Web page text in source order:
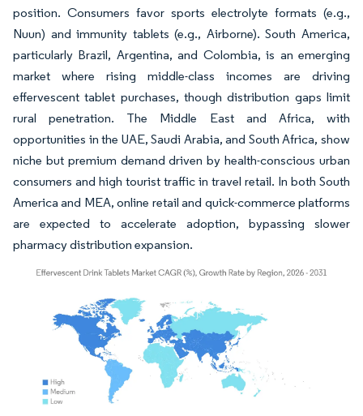
position. Consumers favor sports electrolyte formats (e.g.,
Nuun) and immunity tablets (e.g., Airborne). South America,
particularly Brazil, Argentina, and Colombia, is an emerging
market where rising middle-class incomes are driving
effervescent tablet purchases, though distribution gaps limit
rural penetration. The Middle East and Africa, with
opportunities in the UAE, Saudi Arabia, and South Africa, show
niche but premium demand driven by health-conscious urban
consumers and high tourist traffic in travel retail. In both South
America and MEA, online retail and quick-commerce platforms
are expected to accelerate adoption, bypassing slower
pharmacy distribution expansion.